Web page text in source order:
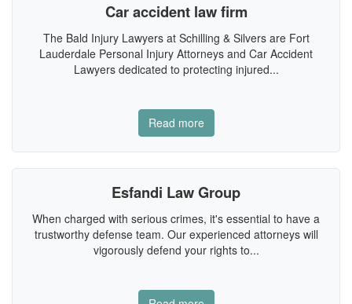
Car accident law firm
The Bald Injury Lawyers at Schilling & Silvers are Fort
Lauderdale Personal Injury Attorneys and Car Accident
Lawyers dedicated to protecting injured...
Read more
Esfandi Law Group
When charged with serious crimes, it's essential to have a
trustworthy defense team. Our experienced attorneys will
vigorously defend your rights to...